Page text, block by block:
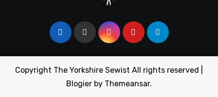
Copyright The Yorkshire Sewist All rights reserved
Blogier by Themeansar.